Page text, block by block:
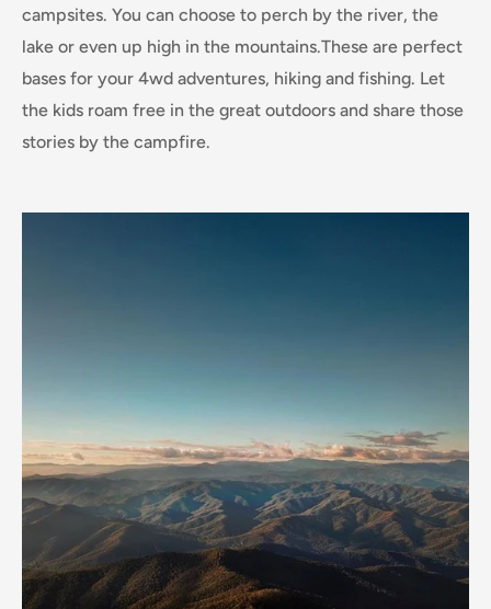
campsites. You can choose to perch by the river, the
lake or even up high in the mountains.These are perfect
bases for your 4wd adventures, hiking and fishing. Let
the kids roam free in the great outdoors and share those
stories by the campfire.